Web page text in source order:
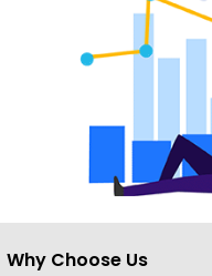
Why Choose Us